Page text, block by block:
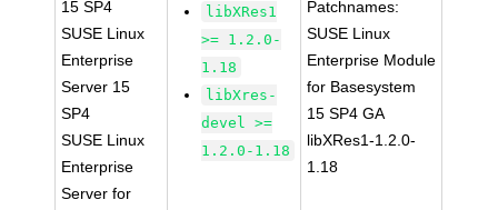
15 SP4
SUSE Linux
Enterprise
Server 15
SP4
SUSE Linux
Enterprise
Server for
libXRes1
>= 1.2.0-
1.18
libXres-
devel >=
1.2.0-1.18
Patchnames:
SUSE Linux
Enterprise Module
for Basesystem
15 SP4 GA
libXRes1-1.2.0-
1.18